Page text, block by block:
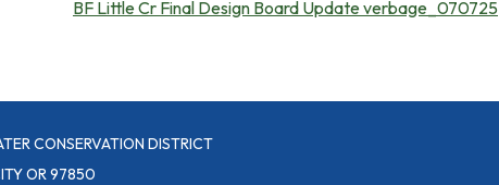
BF Little Cr Final Design Board Update verbage_070725
CONSERVATION DISTRICT
OR 97850